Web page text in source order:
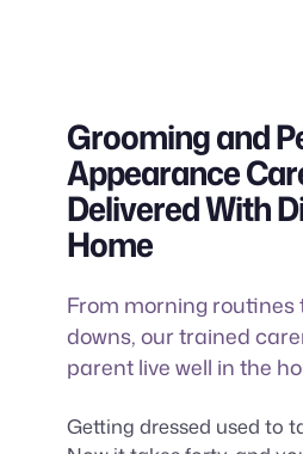
Grooming and
Appearance
Delivered With
Home
From morning routines
downs, our trained
parent live well in the
Getting dressed used to